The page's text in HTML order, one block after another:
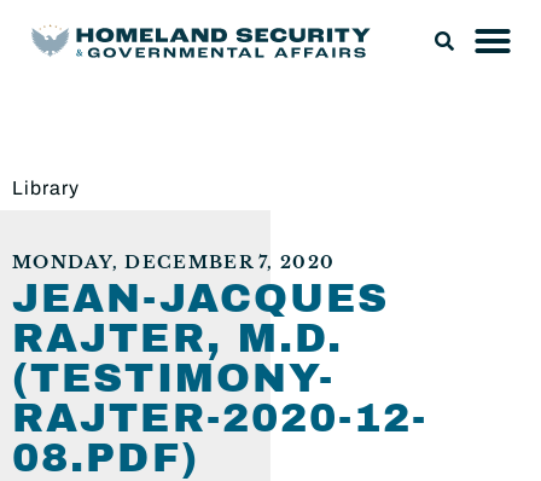
Library
MONDAY, DECEMBER 7, 2020
JEAN-JACQUES
RAJTER, M.D.
(TESTIMONY-
RAJTER-2020-12-
08.PDF)